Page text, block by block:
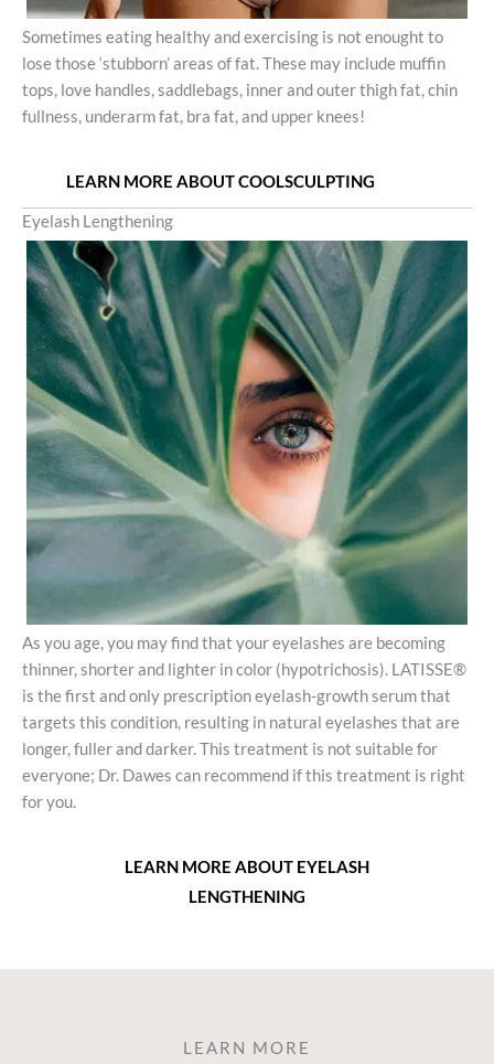
Sometimes eating healthy and exercising is not enought to
lose those ‘stubborn’ areas of fat. These may include muffin
tops, love handles, saddlebags, inner and outer thigh fat, chin
fullness, underarm fat, bra fat, and upper knees!
LEARN MORE ABOUT COOLSCULPTING
Eyelash Lengthening
As you age, you may find that your eyelashes are becoming
thinner, shorter and lighter in color (hypotrichosis). LATISSE®
is the first and only prescription eyelash-growth serum that
targets this condition, resulting in natural eyelashes that are
longer, fuller and darker. This treatment is not suitable for
everyone; Dr. Dawes can recommend if this treatment is right
for you.
LEARN MORE ABOUT EYELASH
LENGTHENING
LEARN MORE